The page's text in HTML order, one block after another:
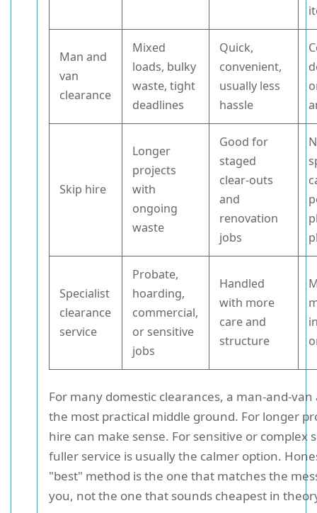
Man and
van
clearance
Mixed
loads, bulky
waste, tight
deadlines
Quick,
convenient,
usually less
hassle
Skip hire
Longer
projects
with
ongoing
waste
Good for
staged
clear-outs
and
renovation
jobs
Specialist
clearance
service
Probate,
hoarding,
commercial,
or sensitive
jobs
Handled
with more
care and
structure
For many domestic clearances, a man-and-van
the most practical middle ground. For longer
hire can make sense. For sensitive or complex
fuller service is usually the calmer option.
"best" method is the one that matches the
you, not the one that sounds cheapest in